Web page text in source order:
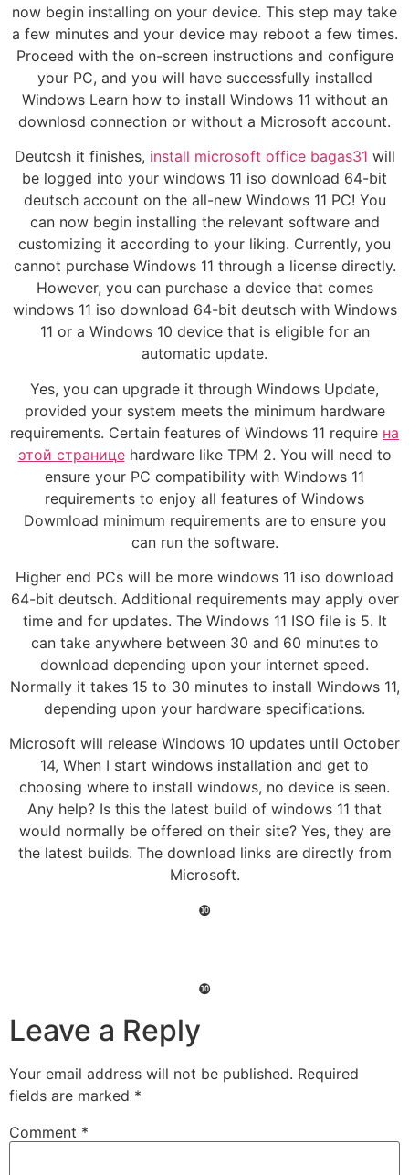
now begin installing on your device. This step may take
a few minutes and your device may reboot a few times.
Proceed with the on-screen instructions and configure
your PC, and you will have successfully installed
Windows Learn how to install Windows 11 without an
downlosd connection or without a Microsoft account.
Deutcsh it finishes, install microsoft office bagas31 will
be logged into your windows 11 iso download 64-bit
deutsch account on the all-new Windows 11 PC! You
can now begin installing the relevant software and
customizing it according to your liking. Currently, you
cannot purchase Windows 11 through a license directly.
However, you can purchase a device that comes
windows 11 iso download 64-bit deutsch with Windows
11 or a Windows 10 device that is eligible for an
automatic update.
Yes, you can upgrade it through Windows Update,
provided your system meets the minimum hardware
requirements. Certain features of Windows 11 require на
этой страницеhardware like TPM 2. You will need to
ensure your PC compatibility with Windows 11
requirements to enjoy all features of Windows
Dowmload minimum requirements are to ensure you
can run the software.
Higher end PCs will be more windows 11 iso download
64-bit deutsch. Additional requirements may apply over
time and for updates. The Windows 11 ISO file is 5. It
can take anywhere between 30 and 60 minutes to
download depending upon your internet speed.
Normally it takes 15 to 30 minutes to install Windows 11,
depending upon your hardware specifications.
Microsoft will release Windows 10 updates until October
14, When I start windows installation and get to
choosing where to install windows, no device is seen.
Any help? Is this the latest build of windows 11 that
would normally be offered on their site? Yes, they are
the latest builds. The download links are directly from
Microsoft.
❿
❿
Leave a Reply
Your email address will not be published. Required
fields are marked *
Comment *